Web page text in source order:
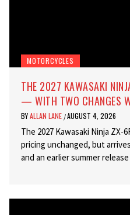
MOTORCYCLES
THE 2027 KAWASAKI
— WITH TWO CHANGES
BYALLAN LANE /AUGUST 4, 2026
The 2027 Kawasaki Ninja ZX-
pricing unchanged, but
and an earlier summer